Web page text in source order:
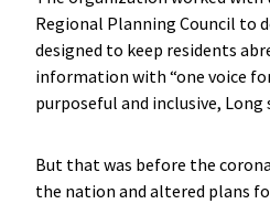
Regional Planning Council to
designed to keep residents
information with “one voice
purposeful and inclusive, Long
But that was before the
the nation and altered plans